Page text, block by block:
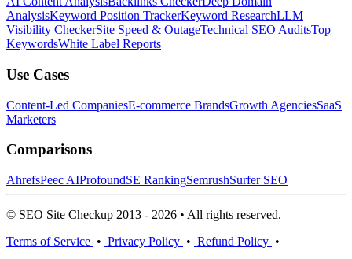
AnalysisKeyword Position TrackerKeyword ResearchLLM
Visibility CheckerSite Speed & OutageTechnical SEO AuditsTop
KeywordsWhite Label Reports
Use Cases
Content-Led CompaniesE-commerce BrandsGrowth AgenciesSaaS
Marketers
Comparisons
AhrefsPeec AIProfoundSE RankingSemrushSurfer SEO
© SEO Site Checkup 2013 - 2026 • All rights reserved.
Terms of Service • Privacy Policy • Refund Policy •